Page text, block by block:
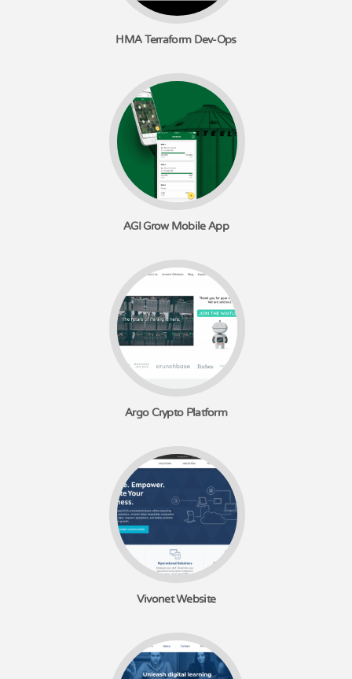
HMA Terraform Dev-Ops
AGI Grow Mobile App
Argo Crypto Platform
Vivonet Website